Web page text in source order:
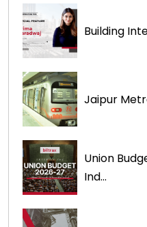
Building
Jaipur
Union
Ind...